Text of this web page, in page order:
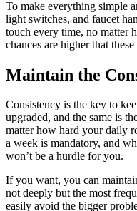
To make everything simple
light switches, and faucet
touch every time, no matter
chances are higher that
Maintain the
Consistency is the key to
upgraded, and the same is
matter how hard your daily
a week is mandatory, and
won’t be a hurdle for you.
If you want, you can
not deeply but the most
easily avoid the bigger